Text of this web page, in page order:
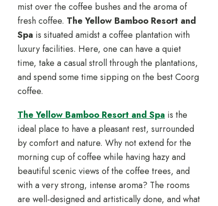
mist over the coffee bushes and the aroma of
fresh coffee. The Yellow Bamboo Resort and
Spa is situated amidst a coffee plantation with
luxury facilities. Here, one can have a quiet
time, take a casual stroll through the plantations,
and spend some time sipping on the best Coorg
coffee.
The Yellow Bamboo Resort and Spa is the
ideal place to have a pleasant rest, surrounded
by comfort and nature. Why not extend for the
morning cup of coffee while having hazy and
beautiful scenic views of the coffee trees, and
with a very strong, intense aroma? The rooms
are well-designed and artistically done, and what